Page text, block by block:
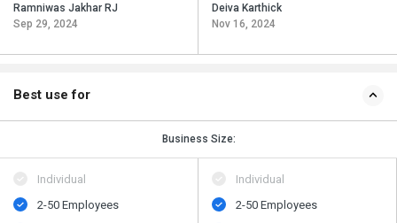
Ramniwas Jakhar RJ
Sep 29, 2024
Deiva Karthick
Nov 16, 2024
Best use for
Business Size:
Individual
2-50 Employees
Individual
2-50 Employees